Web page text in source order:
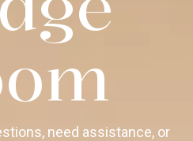
need assistance, or